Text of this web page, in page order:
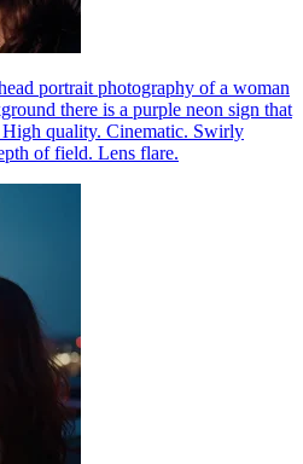
portrait photography of a woman
there is a purple neon sign that
quality. Cinematic. Swirly
of field. Lens flare.